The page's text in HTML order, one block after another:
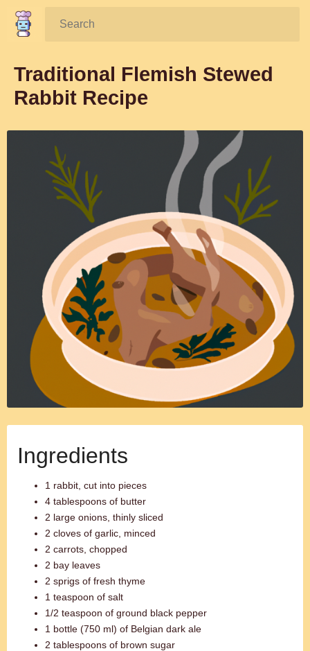
Search:
Traditional Flemish Stewed
Rabbit Recipe
Ingredients
1 rabbit, cut into pieces
4 tablespoons of butter
2 large onions, thinly sliced
2 cloves of garlic, minced
2 carrots, chopped
2 bay leaves
2 sprigs of fresh thyme
1 teaspoon of salt
1/2 teaspoon of ground black pepper
1 bottle (750 ml) of Belgian dark ale
2 tablespoons of brown sugar